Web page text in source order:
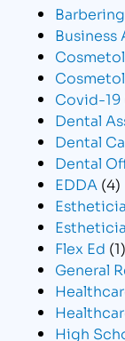
Barbering
Covid-19
Dental
Dental
Dental
EDDA (4)
Flex Ed (1)
General
High